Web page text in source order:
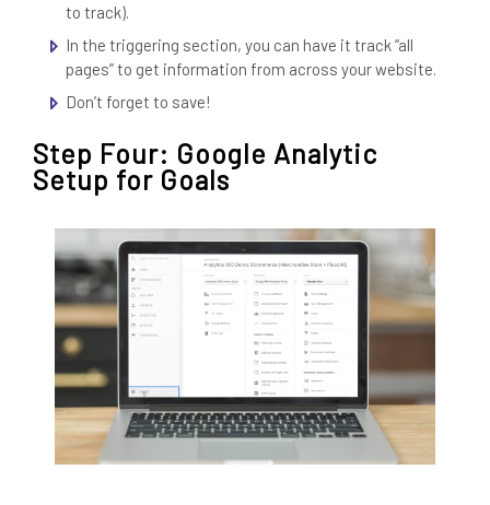
to track).
In the triggering section, you can have it track “all
pages” to get information from across your website.
Don’t forget to save!
Step Four: Google Analytic
Setup for Goals